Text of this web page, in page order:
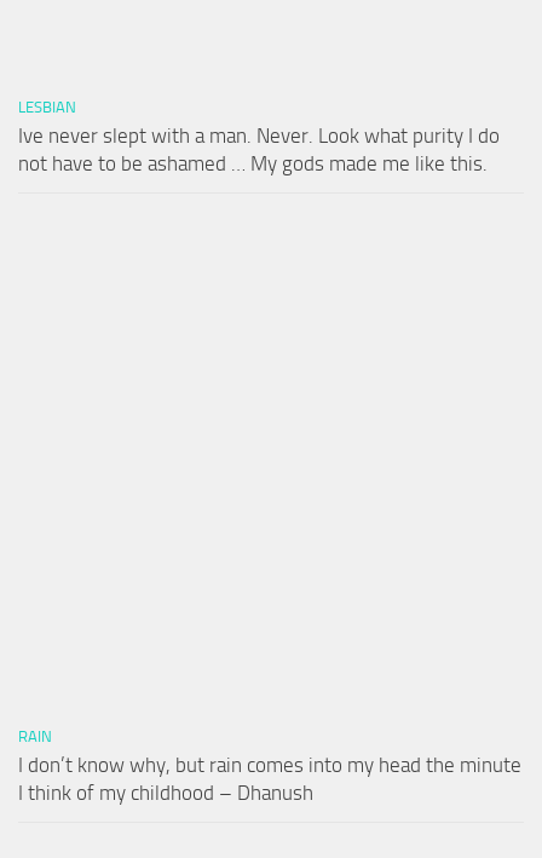
LESBIAN
Ive never slept with a man. Never. Look what purity I do
not have to be ashamed … My gods made me like this.
RAIN
I don’t know why, but rain comes into my head the minute
I think of my childhood – Dhanush